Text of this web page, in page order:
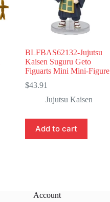
BLFBAS62132-Jujutsu
Kaisen Suguru Geto
Figuarts Mini Mini-Figure
$43.91
Jujutsu Kaisen
Add to cart
Account